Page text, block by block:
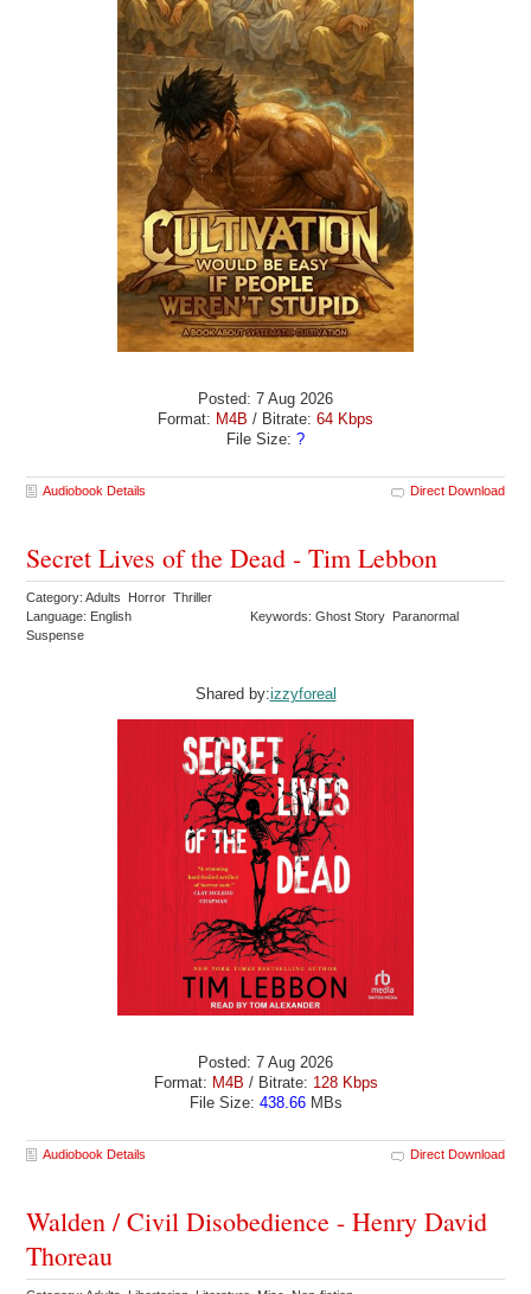
Posted: 7 Aug 2026
Format: M4B / Bitrate: 64 Kbps
File Size: ?
Audiobook Details Direct Download
Secret Lives of the Dead - Tim Lebbon
Category: Adults Horror Thriller
Language: English
Keywords: Ghost Story Paranormal
Suspense
Shared by:izzyforeal
Posted: 7 Aug 2026
Format: M4B / Bitrate: 128 Kbps
File Size: 438.66MBs
Audiobook Details Direct Download
Walden / Civil Disobedience - Henry David
Thoreau